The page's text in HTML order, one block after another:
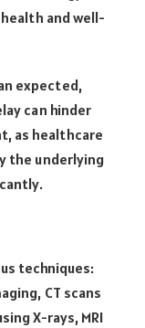
and well-
expected,
can hinder
as healthcare
the underlying
techniques:
CT scans
X-rays, MRI